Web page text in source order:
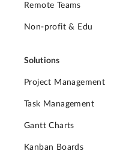
Remote Teams
Non-profit & Edu
Solutions
Project Management
Task Management
Gantt Charts
Kanban Boards